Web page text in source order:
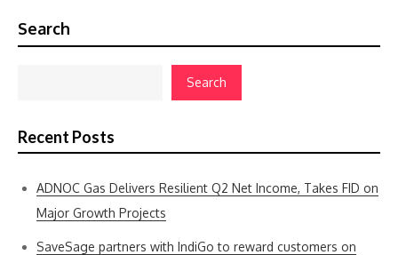
Search
Search
Recent Posts
ADNOC Gas Delivers Resilient Q2 Net Income, Takes FID on
Major Growth Projects
SaveSage partners with IndiGo to reward customers on